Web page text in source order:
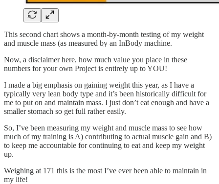
This second chart shows a month-by-month testing of my weight
and muscle mass (as measured by an InBody machine.
Now, a disclaimer here, how much value you place in these
numbers for your own Project is entirely up to YOU!
I made a big emphasis on gaining weight this year, as I have a
typically very lean body type and it’s been historically difficult for
me to put on and maintain mass. I just don’t eat enough and have a
smaller stomach so get full rather easily.
So, I’ve been measuring my weight and muscle mass to see how
much of my training is A) contributing to actual muscle gain and B)
to keep me accountable for continuing to eat and keep my weight
up.
Weighing at 171 this is the most I’ve ever been able to maintain in
my life!